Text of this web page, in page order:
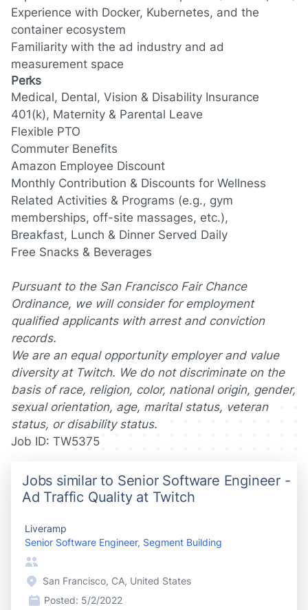
Experience with Docker, Kubernetes, and the
container ecosystem
Familiarity with the ad industry and ad
measurement space
Perks
Medical, Dental, Vision & Disability Insurance
401(k), Maternity & Parental Leave
Flexible PTO
Commuter Benefits
Amazon Employee Discount
Monthly Contribution & Discounts for Wellness
Related Activities & Programs (e.g., gym
memberships, off-site massages, etc.),
Breakfast, Lunch & Dinner Served Daily
Free Snacks & Beverages
Pursuant to the San Francisco Fair Chance
Ordinance, we will consider for employment
qualified applicants with arrest and conviction
records.
We are an equal opportunity employer and value
diversity at Twitch. We do not discriminate on the
basis of race, religion, color, national origin, gender,
sexual orientation, age, marital status, veteran
status, or disability status.
Job ID: TW5375
Jobs similar to Senior Software Engineer -
Ad Traffic Quality at Twitch
Liveramp
Senior Software Engineer, Segment Building
San Francisco, CA, United States
Posted: 5/2/2022